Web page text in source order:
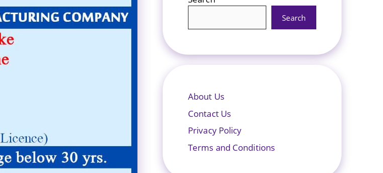
Search
About Us
Contact Us
Privacy Policy
Terms and Conditions